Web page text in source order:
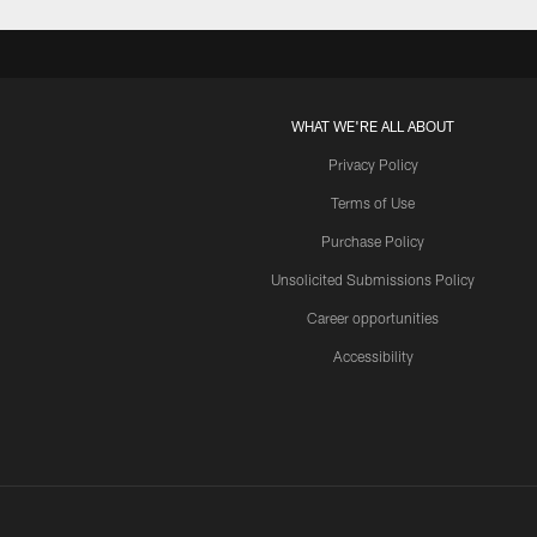
WHAT WE'RE ALL ABOUT
Privacy Policy
Terms of Use
Purchase Policy
Unsolicited Submissions Policy
Career opportunities
Accessibility